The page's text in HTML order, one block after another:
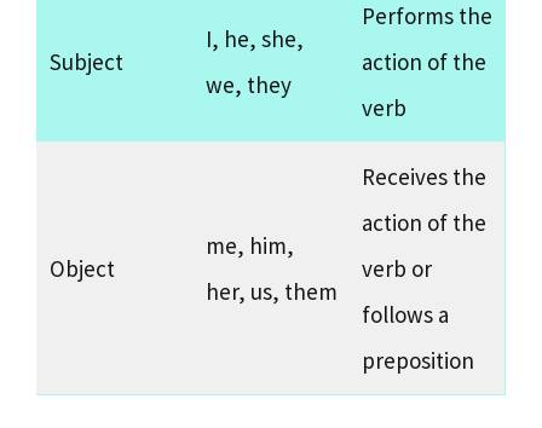
Subject
I, he, she,
we, they
Performs the
action of the
verb
Object
me, him,
her, us, them
Receives the
action of the
verb or
follows a
preposition